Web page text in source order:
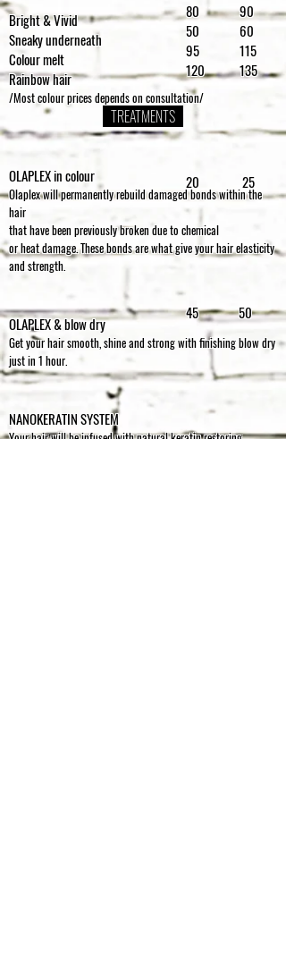
Bright & Vivid
Sneaky underneath
Colour melt
Rainbow hair
/Most colour prices depends on consultation/
OLAPLEX in colour
Olaplex will permanently rebuild damaged bonds within the
hair
that have been previously broken due to chemical
or heat damage.These bonds are what give your hair elasticity
and strength.
OLAPLEX & blow dry
Get your hair smooth, shine and strong with finishing blow dry
just in 1 hour.
NANOKERATIN SYSTEM
Your hair will be infused with natural keratin restoring
80 90
50 60
95 115
120 135
20 25
45 50
TREATMENTS